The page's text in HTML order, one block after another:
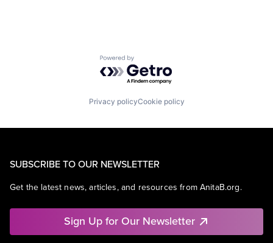
Powered by Getro.com
Privacy policyCookie policy
SUBSCRIBE TO OUR NEWSLETTER
Get the latest news, articles, and resources from AnitaB.org.
Sign Up for Our Newsletter